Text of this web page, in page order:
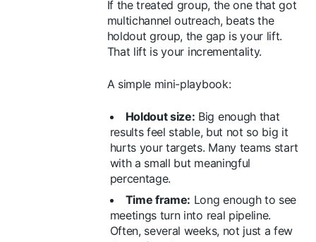
If the treated group, the one that got
multichannel outreach, beats the
holdout group, the gap is your lift.
That lift is your incrementality.
A simple mini-playbook:
Holdout size: Big enough that
results feel stable, but not so big it
hurts your targets. Many teams start
with a small but meaningful
percentage.
Time frame: Long enough to see
meetings turn into real pipeline.
Often, several weeks, not just a few